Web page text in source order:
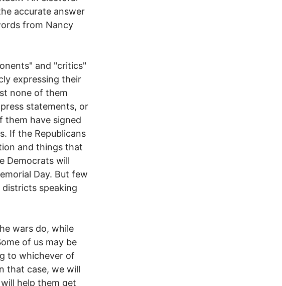
accurate answer
from Nancy
and "critics"
expressing their
none of them
statements, or
them have signed
If the Republicans
and things that
Democrats will
Day. But few
speaking
wars do, while
of us may be
to whichever of
that case, we will
help them get